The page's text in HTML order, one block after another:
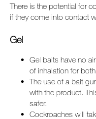
There is the potential for
if they come into contact
Gel
Gel baits have no
of inhalation for
The use of a bait
with the product.
safer.
Cockroaches will